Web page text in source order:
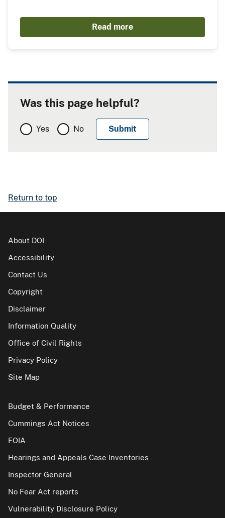
Read more
Was this page helpful?
Yes No
Return to top
About DOI
Accessibility
Contact Us
Copyright
Disclaimer
Information Quality
Office of Civil Rights
Privacy Policy
Site Map
Budget & Performance
Cummings Act Notices
FOIA
Hearings and Appeals Case Inventories
Inspector General
No Fear Act reports
Vulnerability Disclosure Policy